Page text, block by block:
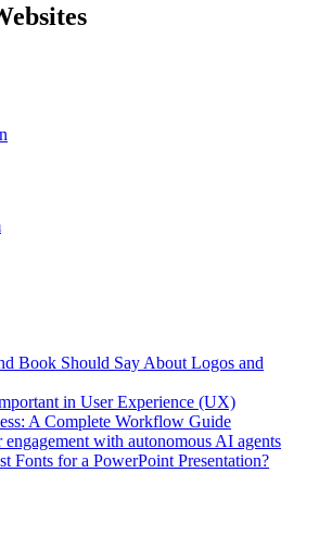
Book Should Say About Logos and
in User Experience (UX)
A Complete Workflow Guide
engagement with autonomous AI agents
Fonts for a PowerPoint Presentation?